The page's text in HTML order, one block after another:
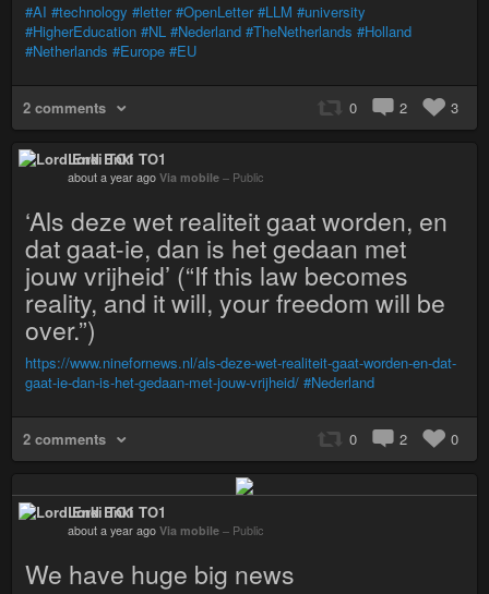
#AI #technology #letter #OpenLetter #LLM #university
#HigherEducation #NL #Nederland #TheNetherlands #Holland
#Netherlands #Europe #EU
2 comments 0 2 3
Lord Enki TO1
about a year ago Via mobile – Public
‘Als deze wet realiteit gaat worden, en
dat gaat-ie, dan is het gedaan met
jouw vrijheid’ (“If this law becomes
reality, and it will, your freedom will be
over.”)
https://www.ninefornews.nl/als-deze-wet-realiteit-gaat-worden-en-dat-
gaat-ie-dan-is-het-gedaan-met-jouw-vrijheid/ #Nederland
2 comments 0 2 0
Lord Enki TO1
about a year ago Via mobile – Public
We have huge big news